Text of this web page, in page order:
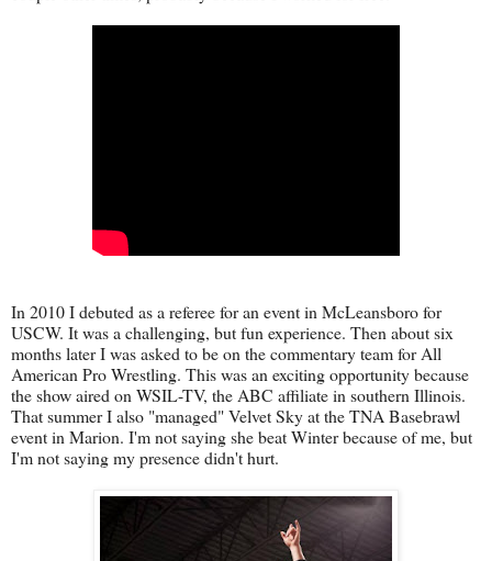
In 2010 I debuted as a referee for an event in McLeansboro for
USCW. It was a challenging, but fun experience. Then about six
months later I was asked to be on the commentary team for All
American Pro Wrestling. This was an exciting opportunity because
the show aired on WSIL-TV, the ABC affiliate in southern Illinois.
That summer I also "managed" Velvet Sky at the TNA Basebrawl
event in Marion. I'm not saying she beat Winter because of me, but
I'm not saying my presence didn't hurt.